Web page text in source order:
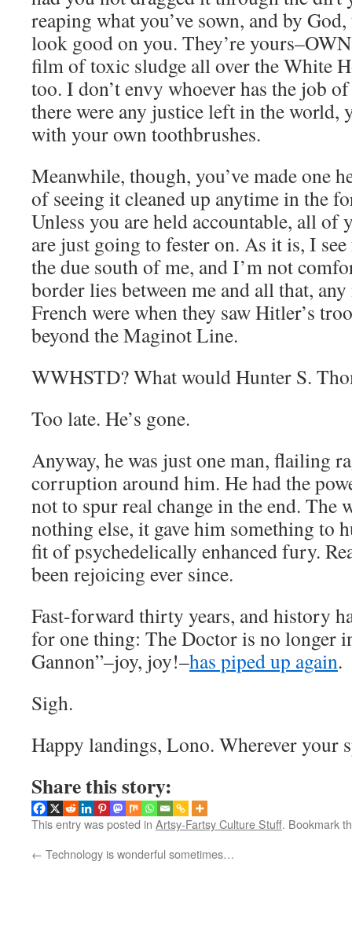
reaping what you’ve sown, and by God,
look good on you. They’re
film of toxic sludge all over the White
too. I don’t envy whoever has the job
there were any justice left in the world,
with your own toothbrushes.
Meanwhile, though, you’ve made one
of seeing it cleaned up anytime in the
Unless you are held accountable, all of
are just going to fester on. As it is, I
the due south of me, and I’m not
border lies between me and all that,
French were when they saw Hitler’s
beyond the Maginot Line.
WWHSTD? What would Hunter S.
Too late. He’s gone.
Anyway, he was just one man, flailing
corruption around him. He had the
not to spur real change in the end. The
nothing else, it gave him something to
fit of psychedelically enhanced fury.
been rejoicing ever since.
Fast-forward thirty years, and history
for one thing: The Doctor is no longer
Gannon”–joy, joy!–has piped up again.
Sigh.
Happy landings, Lono. Wherever your
Share this story:
This entry was posted in Artsy-Fartsy Culture Stuff. Bookmark
← Technology is wonderful sometimes…